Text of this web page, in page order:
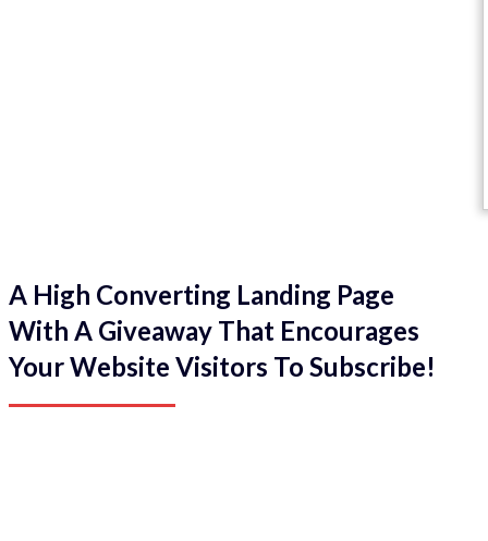
A High Converting Landing Page
With A Giveaway That Encourages
Your Website Visitors To Subscribe!